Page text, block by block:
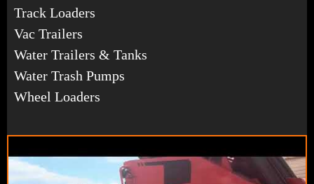
Track Loaders
Vac Trailers
Water Trailers & Tanks
Water Trash Pumps
Wheel Loaders